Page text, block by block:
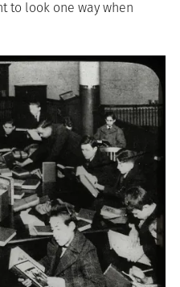
to look one way when